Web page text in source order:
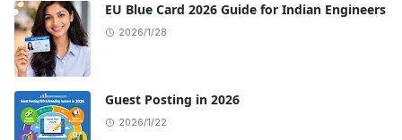
EU Blue Card 2026 Guide for Indian Engineers
2026/1/28
Guest Posting in 2026
2026/1/22